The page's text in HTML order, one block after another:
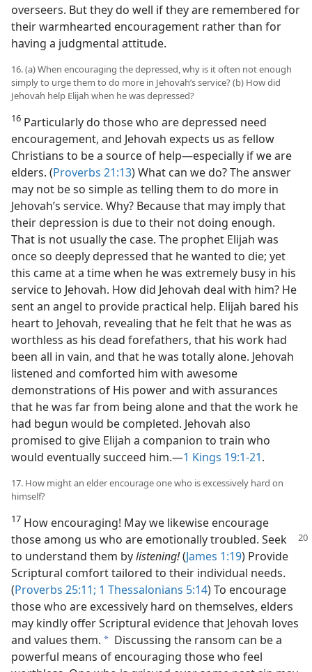
overseers. But they do well if they are remembered for
their warmhearted encouragement rather than for
having a judgmental attitude.
16. (a) When encouraging the depressed, why is it often not enough
simply to urge them to do more in Jehovah’s service? (b) How did
Jehovah help Elijah when he was depressed?
16 Particularly do those who are depressed need
encouragement, and Jehovah expects us as fellow
Christians to be a source of help​—especially if we are
elders. (Proverbs 21:13) What can we do? The answer
may not be so simple as telling them to do more in
Jehovah’s service. Why? Because that may imply that
their depression is due to their not doing enough.
That is not usually the case. The prophet Elijah was
once so deeply depressed that he wanted to die; yet
this came at a time when he was extremely busy in his
service to Jehovah. How did Jehovah deal with him? He
sent an angel to provide practical help. Elijah bared his
heart to Jehovah, revealing that he felt that he was as
worthless as his dead forefathers, that his work had
been all in vain, and that he was totally alone. Jehovah
listened and comforted him with awesome
demonstrations of His power and with assurances
that he was far from being alone and that the work he
had begun would be completed. Jehovah also
promised to give Elijah a companion to train who
would eventually succeed him.​—1 Kings 19:1-21.
17. How might an elder encourage one who is excessively hard on
himself?
17 How encouraging! May we likewise encourage
those among us who are emotionallytroubled. Seek
to understand them bylistening!(James 1:19) Provide
Scriptural comfort tailored to their individual needs.
(Proverbs 25:11; 1 Thessalonians 5:14) To encourage
those who are excessively hard on themselves, elders
may kindly offer Scriptural evidence that Jehovah loves
and values them. a Discussing the ransom can be a
powerful means of encouraging those who feel